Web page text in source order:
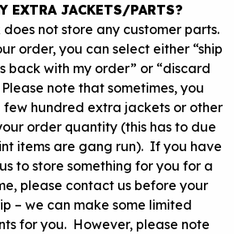
EXTRA JACKETS/PARTS?
does not store any customer parts.
order, you can select either “ship
back with my order” or “discard
note that sometimes, you
few hundred extra jackets or other
order quantity (this has to due
items are gang run). If you have
to store something for you for a
please contact us before your
– we can make some limited
for you. However, please note